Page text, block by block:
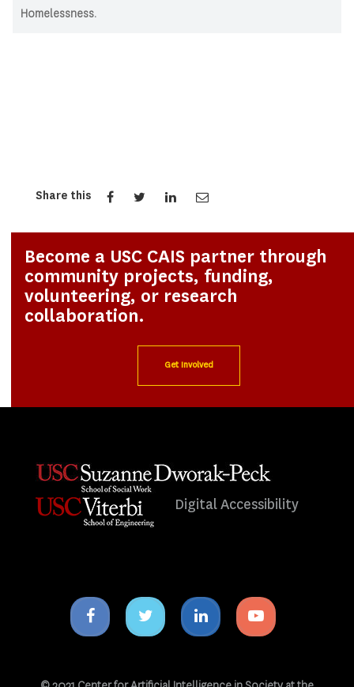
Homelessness.
Share this
Become a USC CAIS partner through
community projects, funding,
volunteering, or research
collaboration.
Get Involved
Digital Accessibility
Facebook
icon
Twitter
icon
Linkedin
icon
Youtube
icon